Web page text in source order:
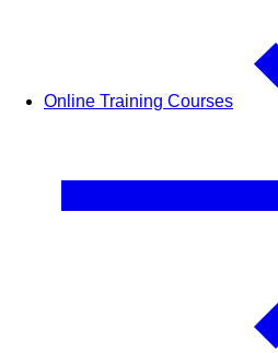
Online Training Courses